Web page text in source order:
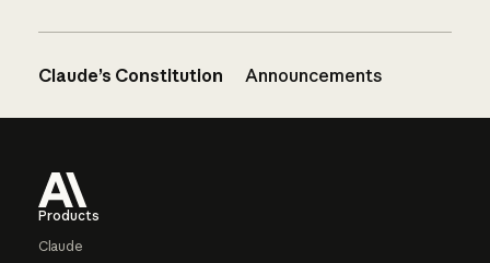
Claude’s Constitution Announcements
Products
Claude